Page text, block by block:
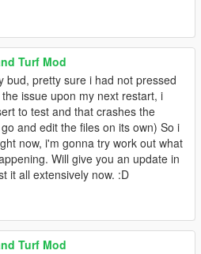
Turf Mod
bud, pretty sure i had not pressed
issue upon my next restart, i
to test and that crashes the
and edit the files on its own) So i
now, i'm gonna try work out what
Will give you an update in
it all extensively now. :D
Turf Mod